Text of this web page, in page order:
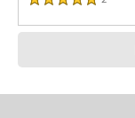
5 Stars